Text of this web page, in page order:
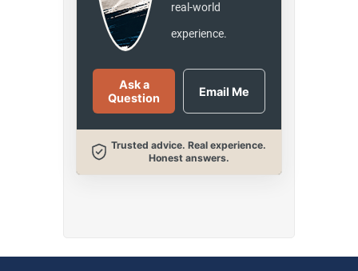
real-world
experience.
Ask a
Question
Email Me
Trusted advice. Real experience.
Honest answers.